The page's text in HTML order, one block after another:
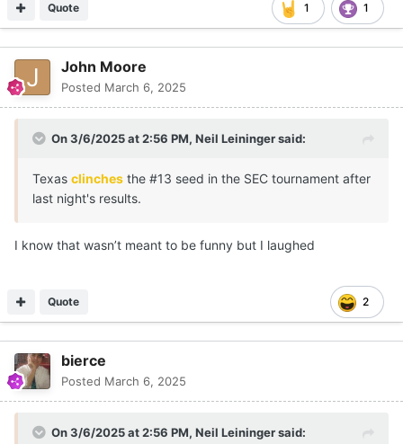
1 1
Quote
John Moore
Posted March 6, 2025
On 3/6/2025 at 2:56 PM, Neil Leiningersaid:
Texas clinches the #13 seed in the SEC tournament after
last night's results.
I know that wasn’t meant to be funny but I laughed
2
Quote
bierce
Posted March 6, 2025
On 3/6/2025 at 2:56 PM, Neil Leiningersaid: